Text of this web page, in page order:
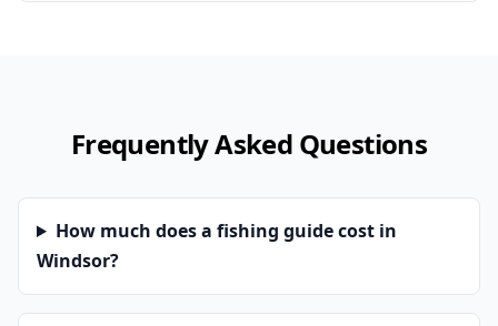
Frequently Asked Questions
How much does a fishing guide cost in
Windsor?